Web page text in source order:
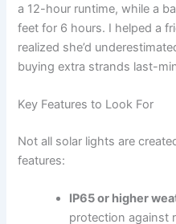
a 12-hour runtime, while a
feet for 6 hours. I helped a
realized she’d
buying extra strands last-
Key Features to Look For
Not all solar lights are
features:
IP65 or higher
protection against